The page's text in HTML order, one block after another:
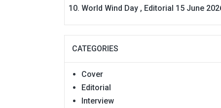
World Wind Day , Editorial 15 June
CATEGORIES
Cover
Editorial
Interview